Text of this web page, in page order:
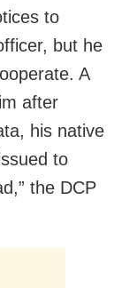
to
but he
A
after
his native
to
the DCP